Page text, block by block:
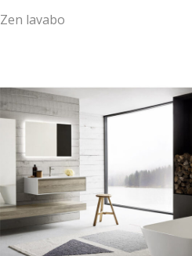
Zen lavabo